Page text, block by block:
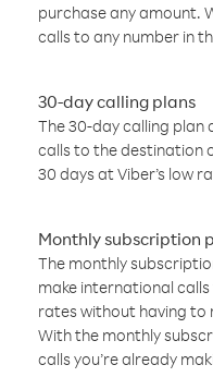
purchase any amount.
calls to any number in
30-day calling plans
The 30-day calling plan
calls to the destination
30 days at Viber’s low
Monthly subscription
The monthly
make international
rates without having to
With the monthly
calls you’re already